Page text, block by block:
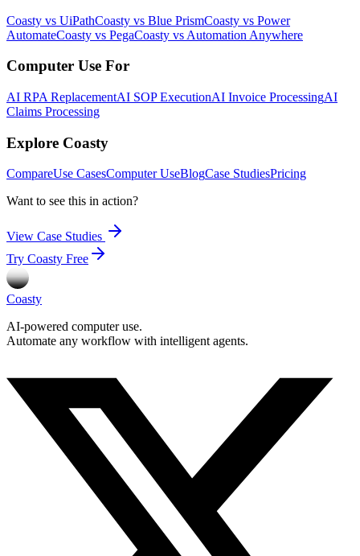
Coasty vs UiPathCoasty vs Blue PrismCoasty vs Power
AutomateCoasty vs PegaCoasty vs Automation Anywhere
Computer Use For
AI RPA ReplacementAI SOP ExecutionAI Invoice ProcessingAI
Claims Processing
Explore Coasty
CompareUse CasesComputer UseBlogCase StudiesPricing
Want to see this in action?
View Case Studies
Try Coasty Free
Coasty
AI-powered computer use.
Automate any workflow with intelligent agents.